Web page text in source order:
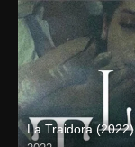
La Traidora (2022)